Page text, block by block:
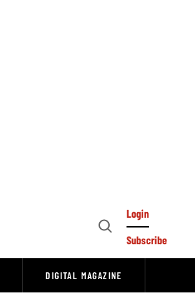
Open
Login
Subscribe
DIGITAL MAGAZINE